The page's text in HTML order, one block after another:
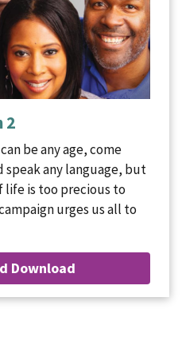
2
be any age, come
speak any language, but
life is too precious to
urges us all to
Download